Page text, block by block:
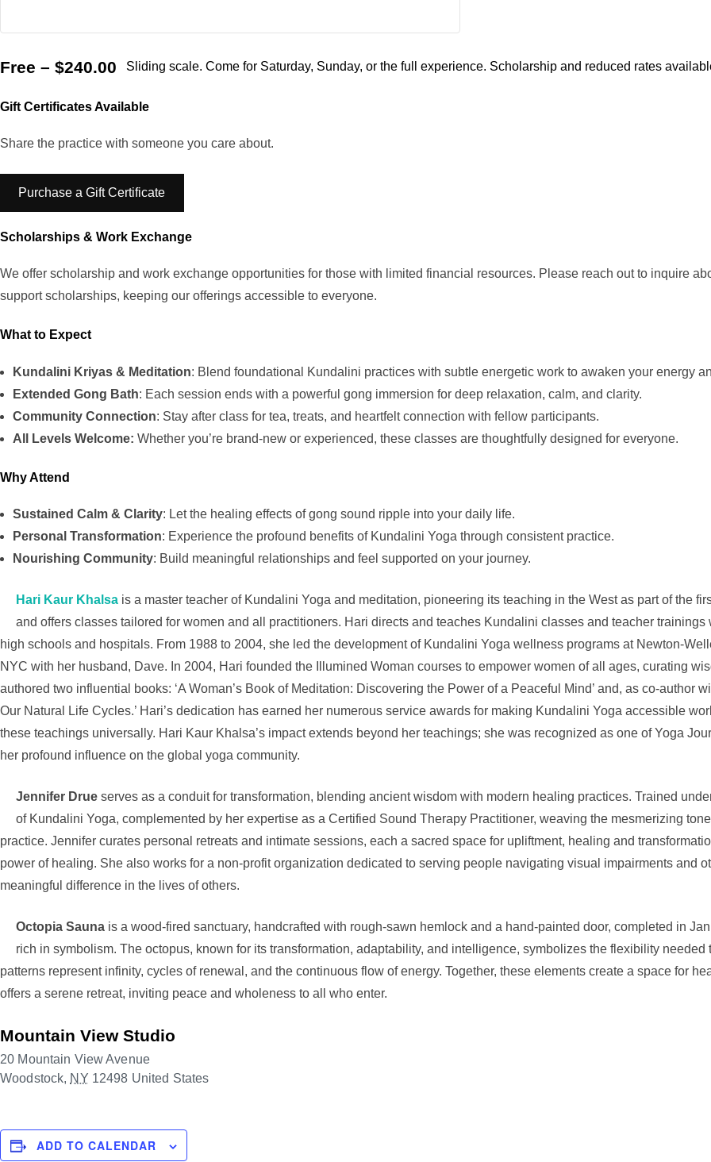
Free – $240.00 Sliding scale. Come for Saturday, Sunday, or the full experience. Scholarship and reduced rates
Gift Certificates Available
Share the practice with someone you care about.
Purchase a Gift Certificate
Scholarships & Work Exchange
We offer scholarship and work exchange opportunities for those with limited financial resources. Please reach out to inquire
support scholarships, keeping our offerings accessible to everyone.
What to Expect
Kundalini Kriyas & Meditation: Blend foundational Kundalini practices with subtle energetic work to awaken your energy
Extended Gong Bath: Each session ends with a powerful gong immersion for deep relaxation, calm, and clarity.
Community Connection: Stay after class for tea, treats, and heartfelt connection with fellow participants.
All Levels Welcome: Whether you’re brand-new or experienced, these classes are thoughtfully designed for everyone.
Why Attend
Sustained Calm & Clarity: Let the healing effects of gong sound ripple into your daily life.
Personal Transformation: Experience the profound benefits of Kundalini Yoga through consistent practice.
Nourishing Community: Build meaningful relationships and feel supported on your journey.
Hari Kaur Khalsa is a master teacher of Kundalini Yoga and meditation, pioneering its teaching in the West as part of the
and offers classes tailored for women and all practitioners. Hari directs and teaches Kundalini classes and teacher
high schools and hospitals. From 1988 to 2004, she led the development of Kundalini Yoga wellness programs at Newton-
NYC with her husband, Dave. In 2004, Hari founded the Illumined Woman courses to empower women of all ages, curating
authored two influential books: ‘A Woman’s Book of Meditation: Discovering the Power of a Peaceful Mind’ and, as co-author
Our Natural Life Cycles.’ Hari’s dedication has earned her numerous service awards for making Kundalini Yoga accessible
these teachings universally. Hari Kaur Khalsa’s impact extends beyond her teachings; she was recognized as one of Yoga
her profound influence on the global yoga community.
Jennifer Drue serves as a conduit for transformation, blending ancient wisdom with modern healing practices. Trained
of Kundalini Yoga, complemented by her expertise as a Certified Sound Therapy Practitioner, weaving the mesmerizing
practice. Jennifer curates personal retreats and intimate sessions, each a sacred space for upliftment, healing and
power of healing. She also works for a non-profit organization dedicated to serving people navigating visual impairments and
meaningful difference in the lives of others.
Octopia Sauna is a wood-fired sanctuary, handcrafted with rough-sawn hemlock and a hand-painted door, completed in
rich in symbolism. The octopus, known for its transformation, adaptability, and intelligence, symbolizes the flexibility
patterns represent infinity, cycles of renewal, and the continuous flow of energy. Together, these elements create a space for
offers a serene retreat, inviting peace and wholeness to all who enter.
Mountain View Studio
20 Mountain View Avenue
Woodstock, NY 12498 United States
ADD TO CALENDAR